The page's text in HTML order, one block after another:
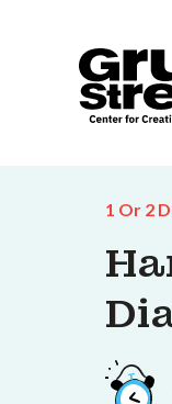
1 Or 2